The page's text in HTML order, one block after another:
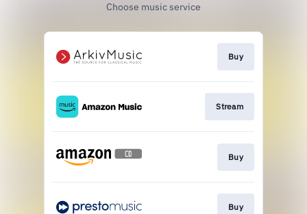
Choose music service
Buy
Stream
Buy
Buy